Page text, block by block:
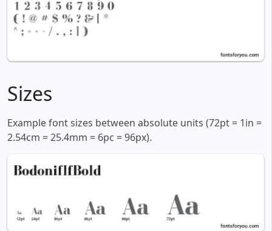
Sizes
Example font sizes between absolute units (72pt = 1in =
2.54cm = 25.4mm = 6pc = 96px).